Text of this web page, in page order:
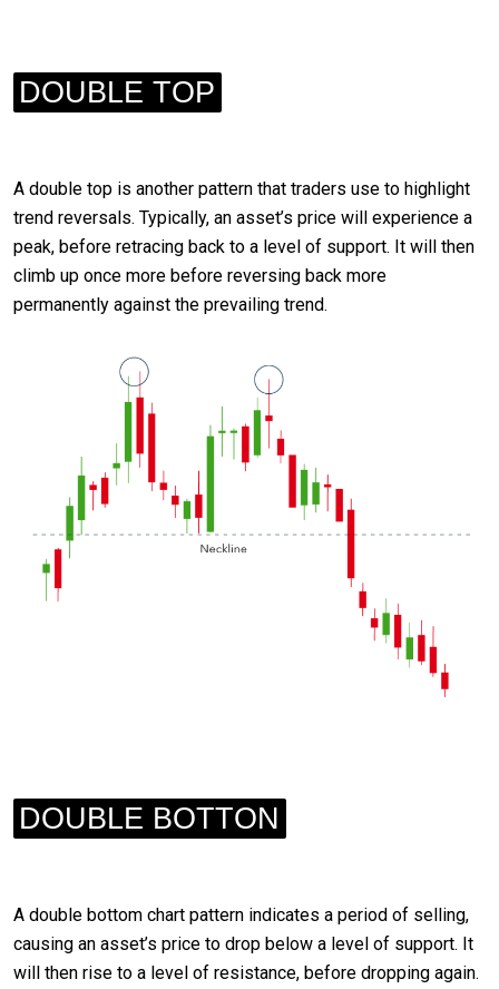
DOUBLE TOP
A double top is another pattern that traders use to highlight
trend reversals. Typically, an asset’s price will experience a
peak, before retracing back to a level of support. It will then
climb up once more before reversing back more
permanently against the prevailing trend.
DOUBLE BOTTON
A double bottom chart pattern indicates a period of selling,
causing an asset’s price to drop below a level of support. It
will then rise to a level of resistance, before dropping again.